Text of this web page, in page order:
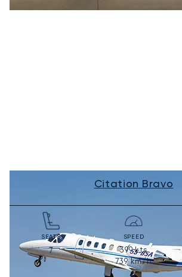
Citation Bravo
SEATS
7
SPEED
399kts
739km/h